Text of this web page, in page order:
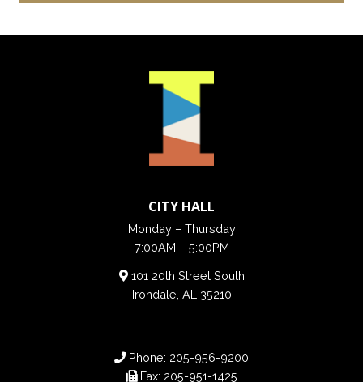
CITY HALL
Monday – Thursday
7:00AM – 5:00PM
101 20th Street South
Irondale, AL 35210
Phone: 205-956-9200
Fax: 205-951-1425